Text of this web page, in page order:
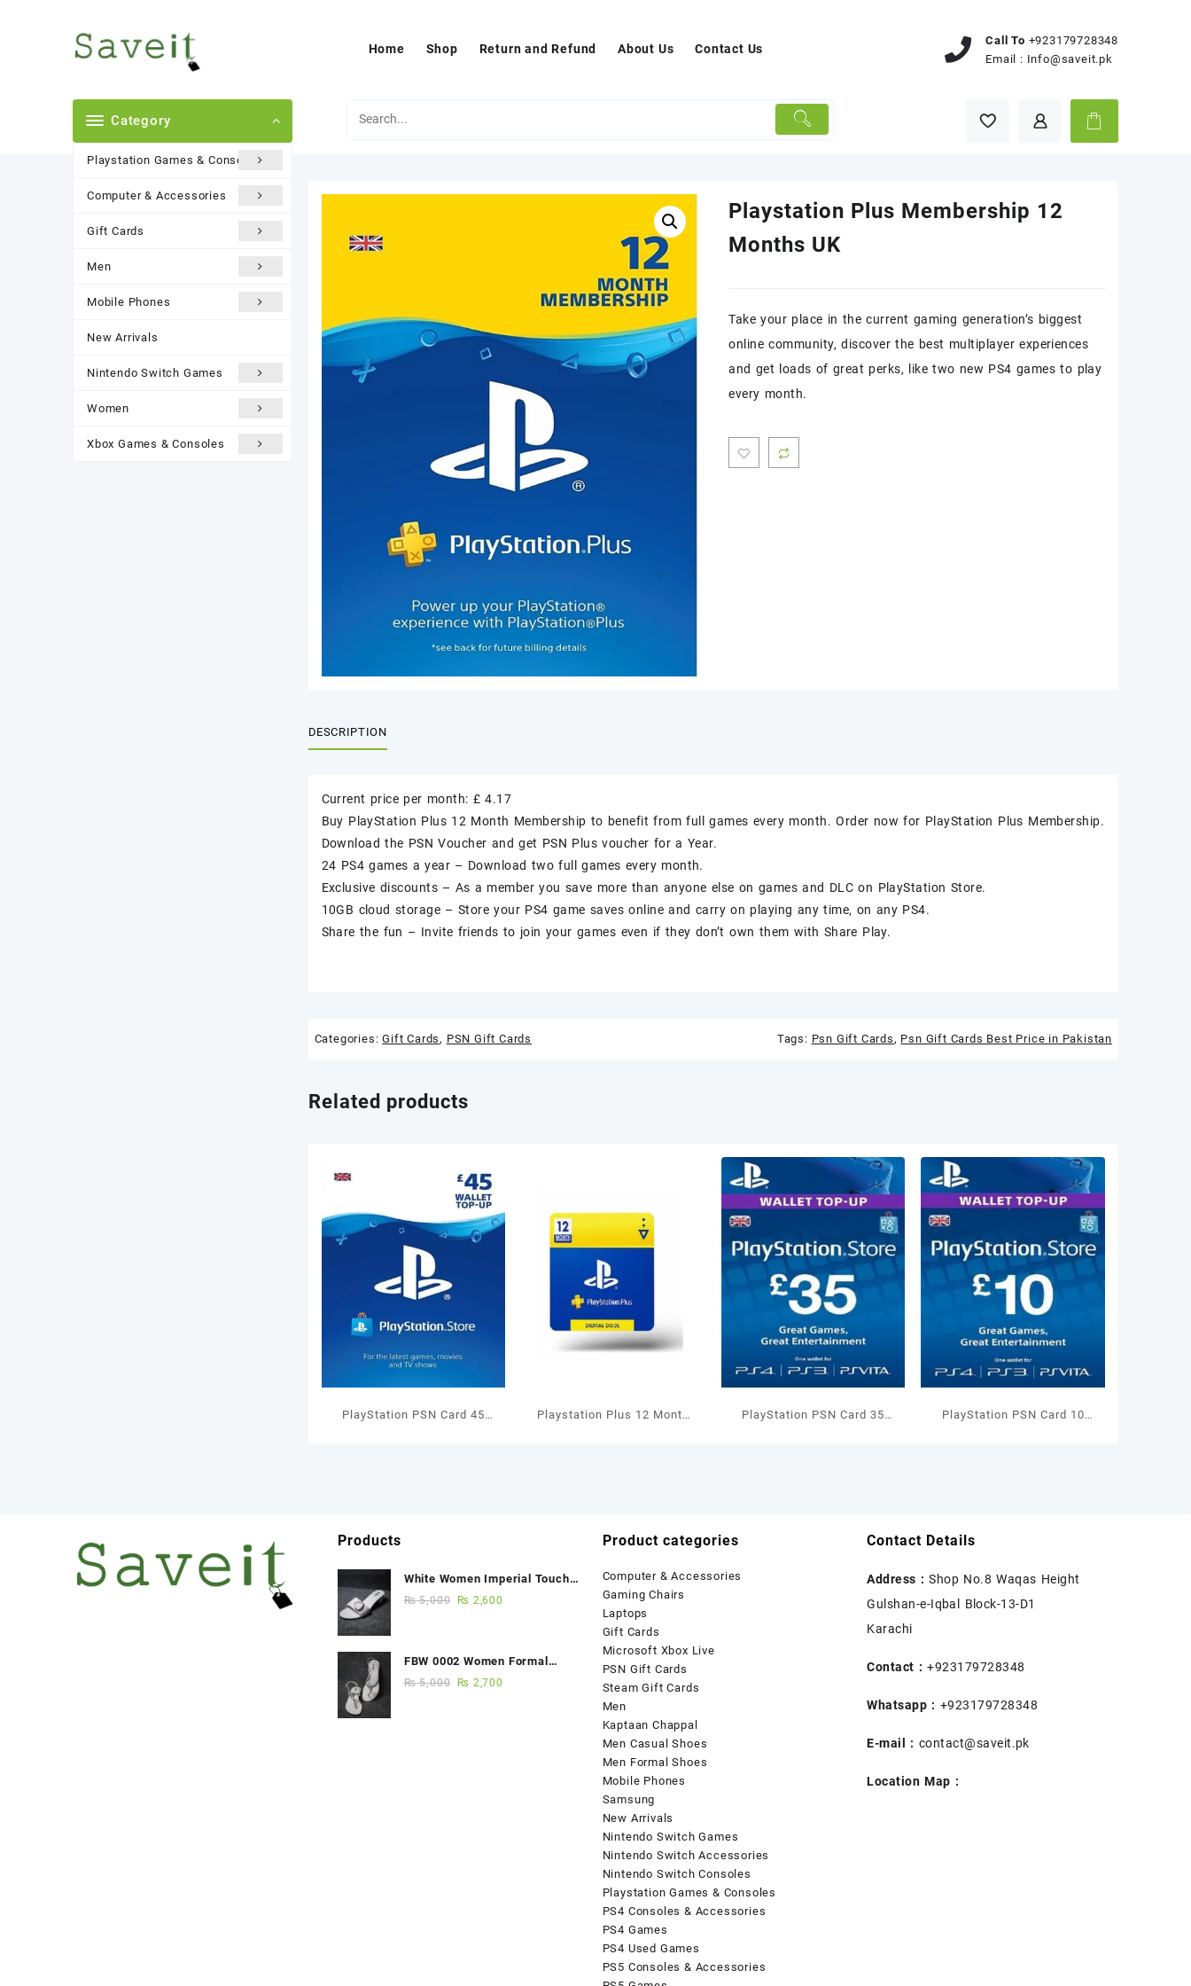
Home Shop Return and Refund About Us Contact Us
Call To +923179728348
Email : Info@saveit.pk
Category
Playstation Games & Consoles
Computer & Accessories
Gift Cards
Men
Mobile Phones
New Arrivals
Nintendo Switch Games
Women
Xbox Games & Consoles
Playstation Plus Membership 12
Months UK
Take your place in the current gaming generation’s biggest
online community, discover the best multiplayer experiences
and get loads of great perks, like two new PS4 games to play
every month.
DESCRIPTION
Current price per month: £ 4.17
Buy PlayStation Plus 12 Month Membership to benefit from full games every month. Order now for PlayStation Plus Membership.
Download the PSN Voucher and get PSN Plus voucher for a Year.
24 PS4 games a year – Download two full games every month.
Exclusive discounts – As a member you save more than anyone else on games and DLC on PlayStation Store.
10GB cloud storage – Store your PS4 game saves online and carry on playing any time, on any PS4.
Share the fun – Invite friends to join your games even if they don’t own them with Share Play.
Categories:Gift Cards, PSN Gift Cards Tags: Psn Gift Cards, Psn Gift Cards Best Price in Pakistan
Related products
PlayStation PSN Card 45
Playstation Plus 12 Month
PlayStation PSN Card 35
PlayStation PSN Card 10
Products
White Women Imperial Touch
Fancy Sandals
₨5,000 ₨ 2,600
FBW 0002 Women Formal
Elegance Handmade Shoes
₨5,000 ₨ 2,700
Product categories
Computer & Accessories
Gaming Chairs
Laptops
Gift Cards
Microsoft Xbox Live
PSN Gift Cards
Steam Gift Cards
Men
Kaptaan Chappal
Men Casual Shoes
Men Formal Shoes
Mobile Phones
Samsung
New Arrivals
Nintendo Switch Games
Nintendo Switch Accessories
Nintendo Switch Consoles
Playstation Games & Consoles
PS4 Consoles & Accessories
PS4 Games
PS4 Used Games
PS5 Consoles & Accessories
Contact Details
Address : Shop No.8 Waqas Height
Gulshan-e-Iqbal Block-13-D1
Karachi
Contact : +923179728348
Whatsapp : +923179728348
E-mail : contact@saveit.pk
Location Map :